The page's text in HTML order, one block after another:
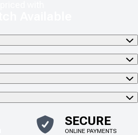
SECURE
ONLINE PAYMENTS